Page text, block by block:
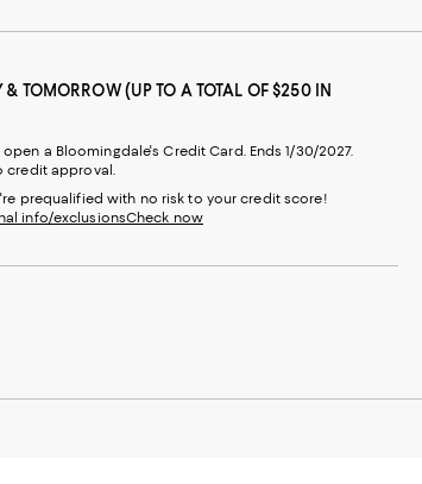
& TOMORROW (UP TO A TOTAL OF $250 IN
a Bloomingdale's Credit Card. Ends 1/30/2027.
credit approval.
prequalified with no risk to your credit score!
info/exclusionsCheck now